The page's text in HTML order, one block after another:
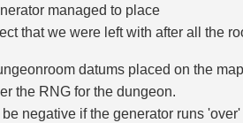
managed to place
that we were left with after all the
datums placed on the
the RNG for the dungeon.
negative if the generator runs